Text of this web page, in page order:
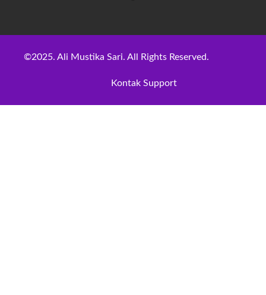
©2025. Ali Mustika Sari. All Rights Reserved.
Kontak Support